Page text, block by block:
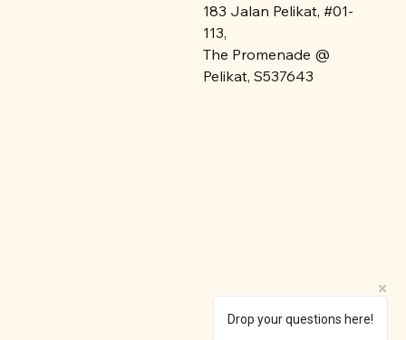
183 Jalan Pelikat, #01-
113,
The Promenade @
Pelikat, S537643
Drop your questions here!